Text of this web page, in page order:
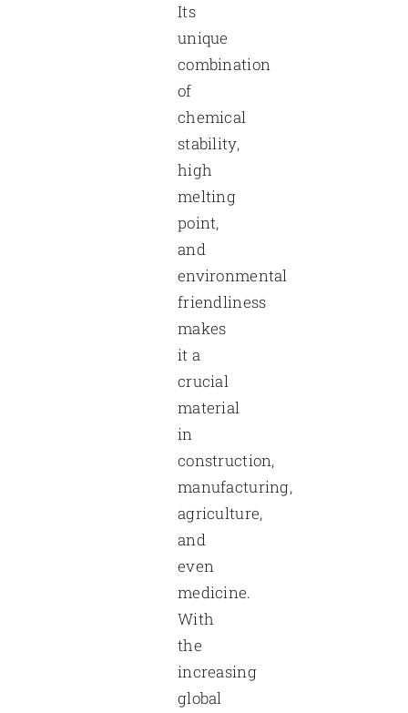
Its
unique
combination
of
chemical
stability,
high
melting
point,
and
environmental
friendliness
makes
it a
crucial
material
in
construction,
manufacturing,
agriculture,
and
even
medicine.
With
the
increasing
global